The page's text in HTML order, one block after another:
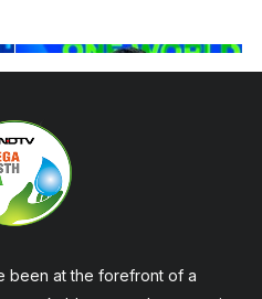
been at the forefront of a